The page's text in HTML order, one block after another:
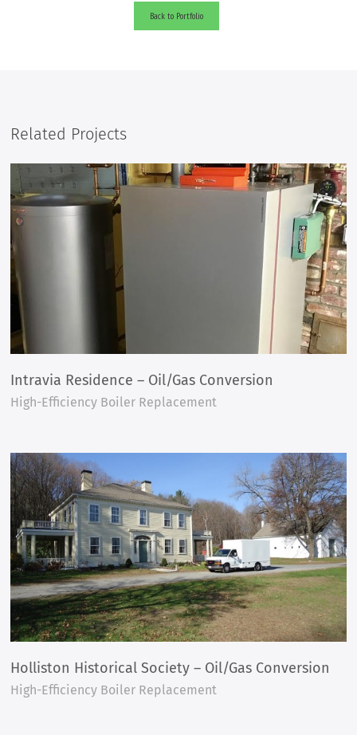
Back to Portfolio
Related Projects
Intravia Residence – Oil/Gas Conversion
High-Efficiency Boiler Replacement
Holliston Historical Society – Oil/Gas Conversion
High-Efficiency Boiler Replacement